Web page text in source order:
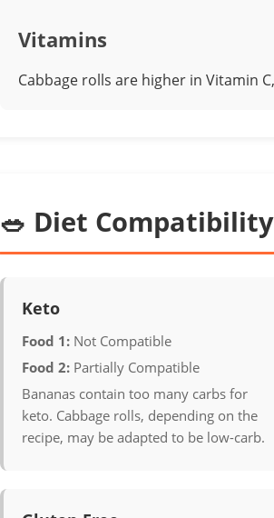
Vitamins
Cabbage rolls are higher in Vitamin
🥗 Diet Compatibility
Keto
Food 1: Not Compatible
Food 2: Partially Compatible
Bananas contain too many carbs for
keto. Cabbage rolls, depending on the
recipe, may be adapted to be low-carb.